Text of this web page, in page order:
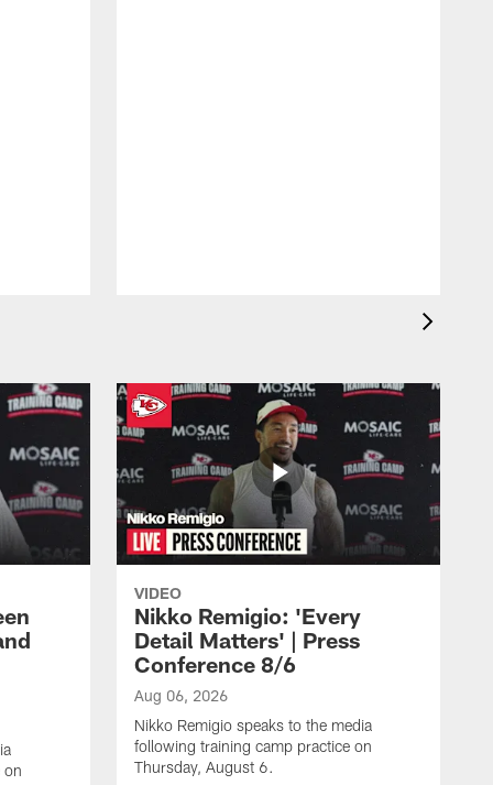
on
VIDEO
Nikko Remigio: 'Every
Detail Matters' | Press
Conference 8/6
Aug 06, 2026
Nikko Remigio speaks to the media
following training camp practice on
Thursday, August 6.